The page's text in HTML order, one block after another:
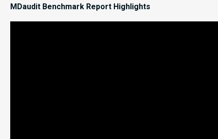
MDaudit Benchmark Report Highlights